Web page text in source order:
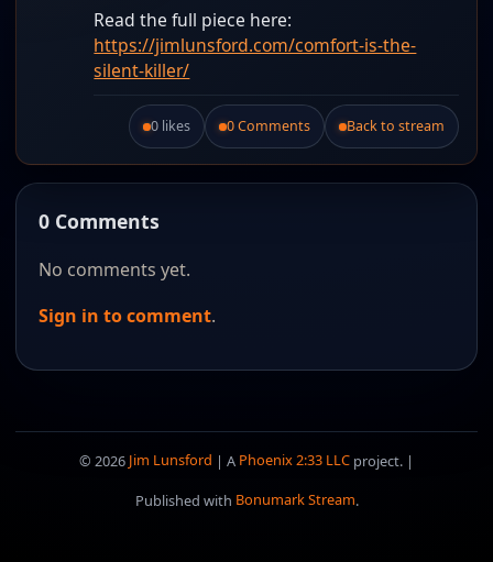
Read the full piece here:
https://jimlunsford.com/comfort-is-the-
silent-killer/
Like this post.
0 likes 0 Comments Back to stream
0 Comments
No comments yet.
Sign in to comment.
© 2026 Jim Lunsford | A Phoenix 2:33 LLC project. |
Published with Bonumark Stream.